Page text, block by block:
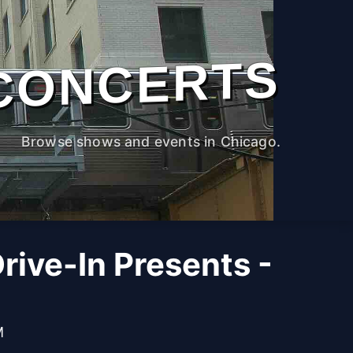
Browse shows and events in Chicago.
In Presents -